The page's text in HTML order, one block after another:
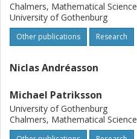
Chalmers, Mathematical
University of Gothenburg
Other publications Research
Niclas Andréasson
Michael Patriksson
University of Gothenburg
Chalmers, Mathematical